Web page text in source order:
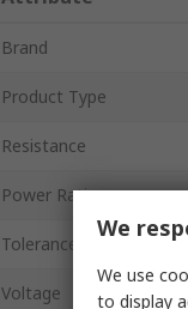
Brand
Product Type
Resistance
Power Rating
Tolerance ±
Voltage
We
We use
to display